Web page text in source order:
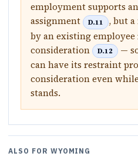
employment supports
assignment
D.11
, but
by an existing employee
consideration
D.12
—
can have its restraint
consideration even
stands.
ALSO FOR WYOMING